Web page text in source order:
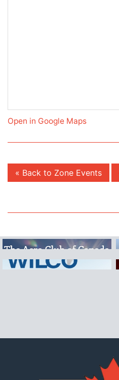
Open in Google Maps
« Back to Zone Events